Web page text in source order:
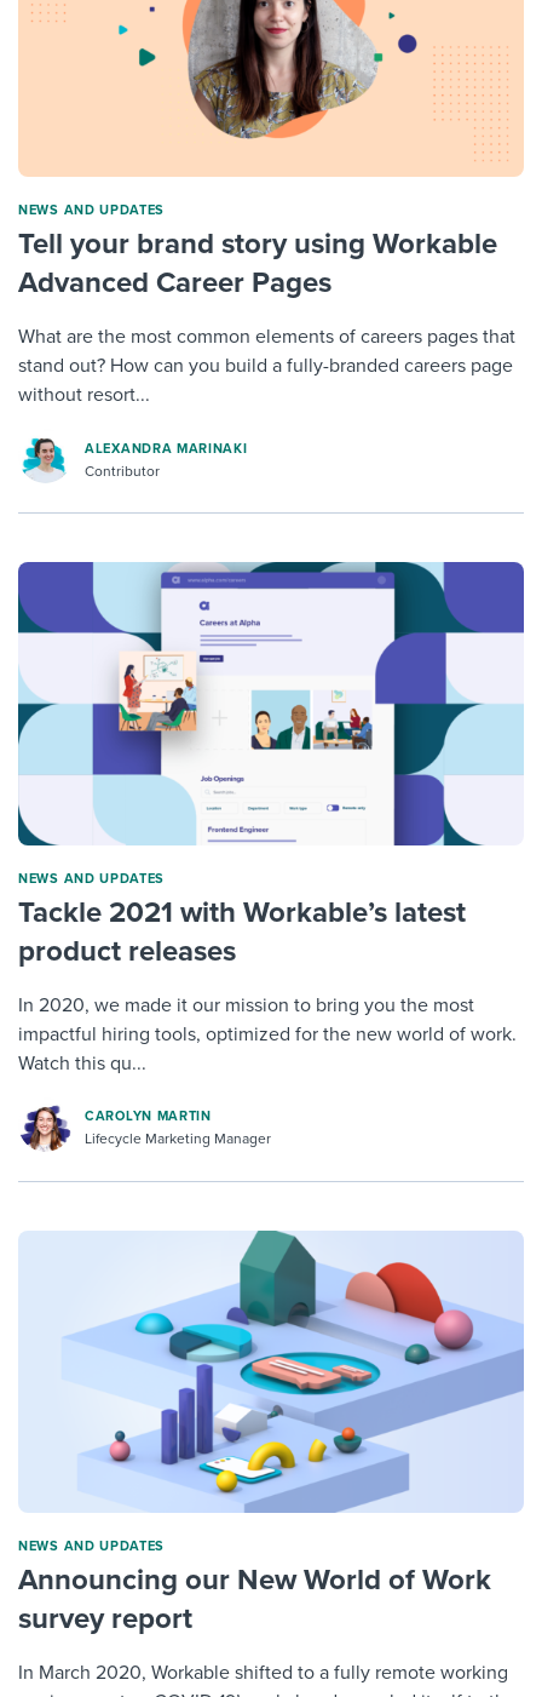
NEWS AND UPDATES
Tell your brand story using Workable
Advanced Career Pages
What are the most common elements of careers pages that
stand out? How can you build a fully-branded careers page
without resort...
ALEXANDRA MARINAKI
Contributor
NEWS AND UPDATES
Tackle 2021 with Workable’s latest
product releases
In 2020, we made it our mission to bring you the most
impactful hiring tools, optimized for the new world of work.
Watch this qu...
CAROLYN MARTIN
Lifecycle Marketing Manager
NEWS AND UPDATES
Announcing our New World of Work
survey report
In March 2020, Workable shifted to a fully remote working